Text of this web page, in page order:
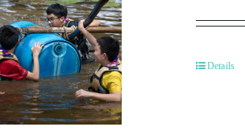
Details